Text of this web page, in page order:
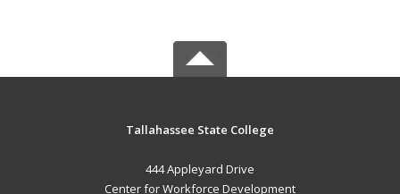
Tallahassee State College
444 Appleyard Drive
Center for Workforce Development